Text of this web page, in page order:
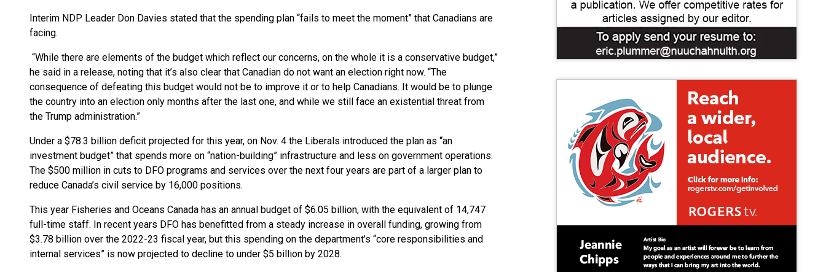
Interim NDP Leader Don Davies stated that the spending plan “fails to meet the moment” that Canadians are
facing.
“While there are elements of the budget which reflect our concerns, on the whole it is a conservative budget,”
he said in a release, noting that it’s also clear that Canadian do not want an election right now. “The
consequence of defeating this budget would not be to improve it or to help Canadians. It would be to plunge
the country into an election only months after the last one, and while we still face an existential threat from
the Trump administration.”
Under a $78.3 billion deficit projected for this year, on Nov. 4 the Liberals introduced the plan as “an
investment budget” that spends more on “nation-building” infrastructure and less on government operations.
The $500 million in cuts to DFO programs and services over the next four years are part of a larger plan to
reduce Canada’s civil service by 16,000 positions.
This year Fisheries and Oceans Canada has an annual budget of $6.05 billion, with the equivalent of 14,747
full-time staff. In recent years DFO has benefitted from a steady increase in overall funding, growing from
$3.78 billion over the 2022-23 fiscal year, but this spending on the department’s “core responsibilities and
internal services” is now projected to decline to under $5 billion by 2028.